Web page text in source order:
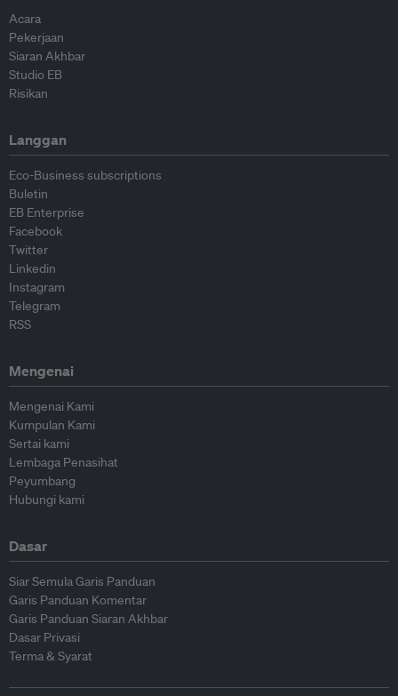
Acara
Pekerjaan
Siaran Akhbar
Studio EB
Risikan
Langgan
Eco-Business subscriptions
Buletin
EB Enterprise
Facebook
Twitter
Linkedin
Instagram
Telegram
RSS
Mengenai
Mengenai Kami
Kumpulan Kami
Sertai kami
Lembaga Penasihat
Peyumbang
Hubungi kami
Dasar
Siar Semula Garis Panduan
Garis Panduan Komentar
Garis Panduan Siaran Akhbar
Dasar Privasi
Terma & Syarat